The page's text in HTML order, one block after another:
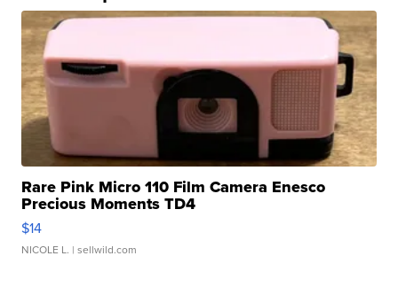
Rare Pink Micro 110 Film Camera Enesco
Precious Moments TD4
$14
NICOLE L. | sellwild.com